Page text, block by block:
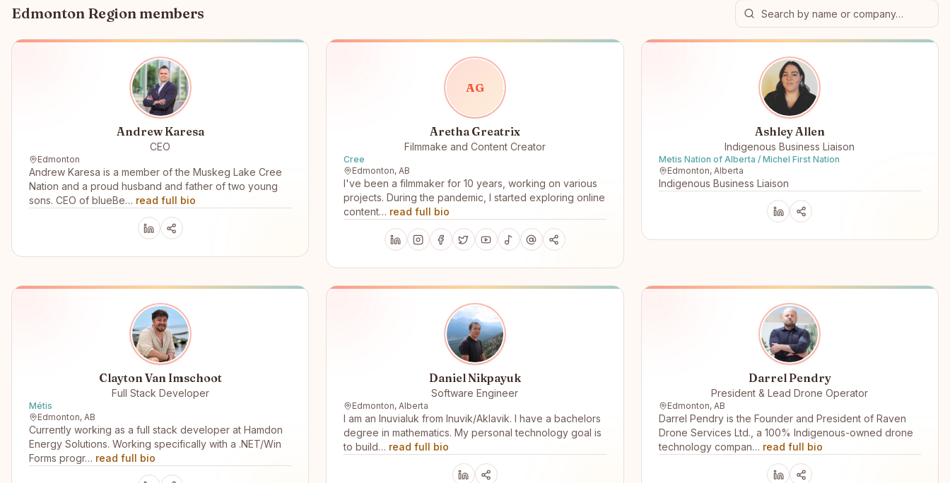
Edmonton Region members
Andrew Karesa
CEO
Edmonton
Andrew Karesa is a member of the Muskeg Lake Cree
Nation and a proud husband and father of two young
sons. CEO of blueBe… read full bio
AG
Aretha Greatrix
Filmmake and Content Creator
Cree
Edmonton, AB
I've been a filmmaker for 10 years, working on various
projects. During the pandemic, I started exploring online
content… read full bio
Ashley Allen
Indigenous Business Liaison
Metis Nation of Alberta / Michel First Nation
Edmonton, Alberta
Indigenous Business Liaison
Clayton Van Imschoot
Full Stack Developer
Métis
Edmonton, AB
Currently working as a full stack developer at Hamdon
Energy Solutions. Working specifically with a .NET/Win
Forms progr… read full bio
Daniel Nikpayuk
Software Engineer
Edmonton, Alberta
I am an Inuvialuk from Inuvik/Aklavik. I have a bachelors
degree in mathematics. My personal technology goal is
to build… read full bio
Darrel Pendry
President & Lead Drone Operator
Edmonton, AB
Darrel Pendry is the Founder and President of Raven
Drone Services Ltd., a 100% Indigenous-owned drone
technology compan… read full bio